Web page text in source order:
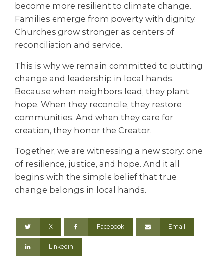
become more resilient to climate change.
Families emerge from poverty with dignity.
Churches grow stronger as centers of
reconciliation and service.
This is why we remain committed to putting
change and leadership in local hands.
Because when neighbors lead, they plant
hope. When they reconcile, they restore
communities. And when they care for
creation, they honor the Creator.
Together, we are witnessing a new story: one
of resilience, justice, and hope. And it all
begins with the simple belief that true
change belongs in local hands.
X Facebook Email
Linkedin